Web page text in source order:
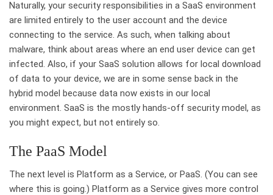
Naturally, your security responsibilities in a SaaS environment
are limited entirely to the user account and the device
connecting to the service. As such, when talking about
malware, think about areas where an end user device can get
infected. Also, if your SaaS solution allows for local download
of data to your device, we are in some sense back in the
hybrid model because data now exists in our local
environment. SaaS is the mostly hands-off security model, as
you might expect, but not entirely so.
The PaaS Model
The next level is Platform as a Service, or PaaS. (You can see
where this is going.) Platform as a Service gives more control